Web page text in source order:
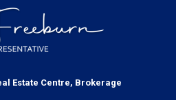
Estate Centre, Brokerage